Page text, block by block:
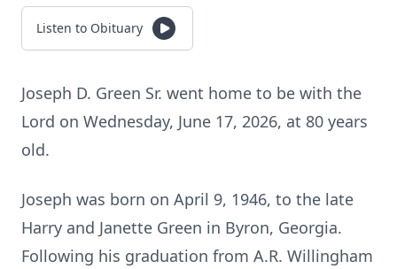
Listen to Obituary
Joseph D. Green Sr. went home to be with the
Lord on Wednesday, June 17, 2026, at 80 years
old.
Joseph was born on April 9, 1946, to the late
Harry and Janette Green in Byron, Georgia.
Following his graduation from A.R. Willingham